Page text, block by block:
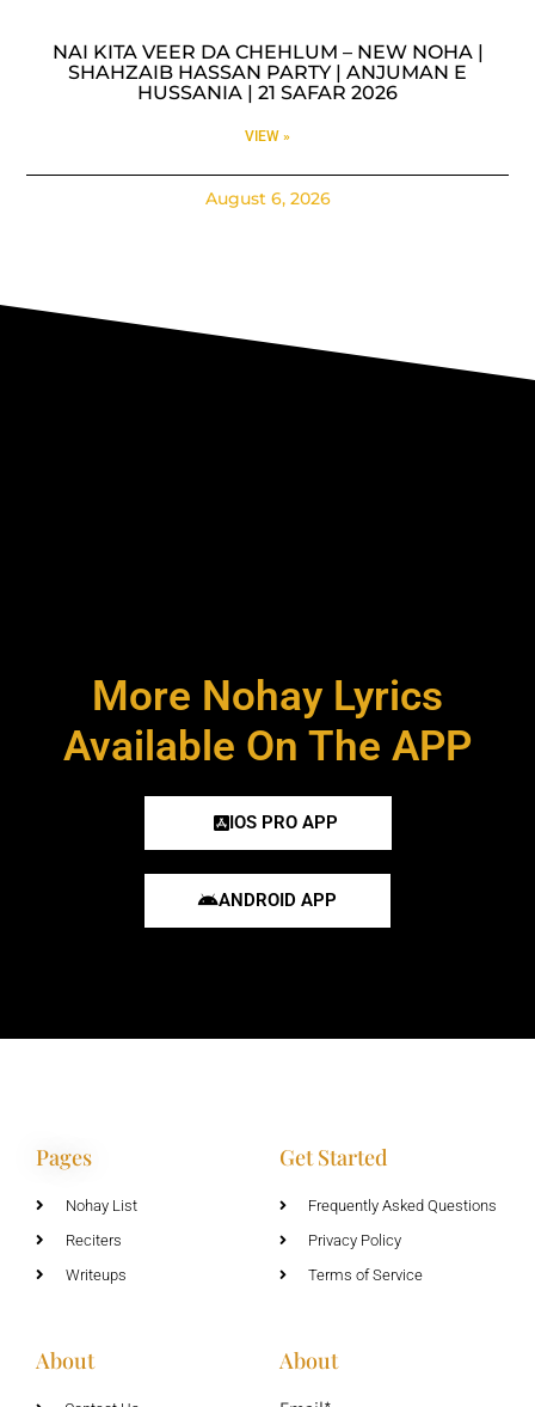
NAI KITA VEER DA CHEHLUM – NEW NOHA |
SHAHZAIB HASSAN PARTY | ANJUMAN E
HUSSANIA | 21 SAFAR 2026
VIEW »
August 6, 2026
More Nohay Lyrics
Available On The APP
IOS PRO APP
ANDROID APP
Pages
Nohay List
Reciters
Writeups
Get Started
Frequently Asked Questions
Privacy Policy
Terms of Service
About About